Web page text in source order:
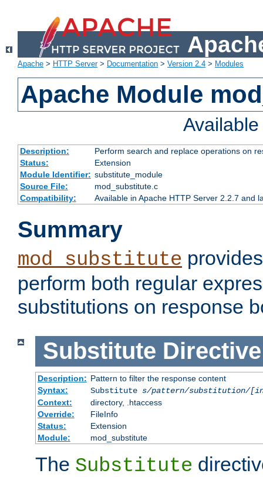
Apache > HTTP Server> Documentation > Version 2.4 > Modules
Apache Module
Description:
Perform search and replace operations on
Status:
Extension
Module Identifier: substitute_module
Source File:
mod_substitute.c
Compatibility:
Available in Apache HTTP Server 2.2.7 and
Summary
mod_substitute
perform both regular
substitutions on response
Substitute Directive
Description: Pattern to filter the response content
Syntax:
Substitute s/pattern/substitution/
Context:
directory, .htaccess
Override:
FileInfo
Status:
Extension
Module:
mod_substitute
The Substitute